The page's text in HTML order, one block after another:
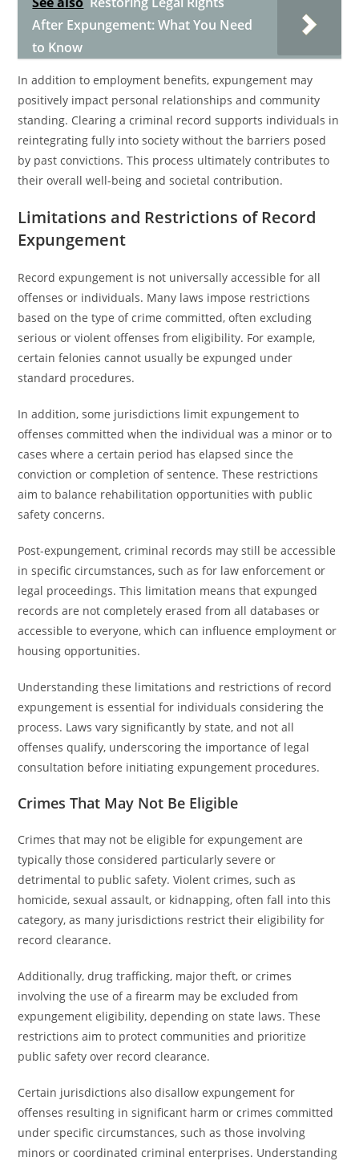
After Expungement: What You Need
to Know
In addition to employment benefits, expungement may
positively impact personal relationships and community
standing. Clearing a criminal record supports individuals in
reintegrating fully into society without the barriers posed
by past convictions. This process ultimately contributes to
their overall well-being and societal contribution.
Limitations and Restrictions of Record
Expungement
Record expungement is not universally accessible for all
offenses or individuals. Many laws impose restrictions
based on the type of crime committed, often excluding
serious or violent offenses from eligibility. For example,
certain felonies cannot usually be expunged under
standard procedures.
In addition, some jurisdictions limit expungement to
offenses committed when the individual was a minor or to
cases where a certain period has elapsed since the
conviction or completion of sentence. These restrictions
aim to balance rehabilitation opportunities with public
safety concerns.
Post-expungement, criminal records may still be accessible
in specific circumstances, such as for law enforcement or
legal proceedings. This limitation means that expunged
records are not completely erased from all databases or
accessible to everyone, which can influence employment or
housing opportunities.
Understanding these limitations and restrictions of record
expungement is essential for individuals considering the
process. Laws vary significantly by state, and not all
offenses qualify, underscoring the importance of legal
consultation before initiating expungement procedures.
Crimes That May Not Be Eligible
Crimes that may not be eligible for expungement are
typically those considered particularly severe or
detrimental to public safety. Violent crimes, such as
homicide, sexual assault, or kidnapping, often fall into this
category, as many jurisdictions restrict their eligibility for
record clearance.
Additionally, drug trafficking, major theft, or crimes
involving the use of a firearm may be excluded from
expungement eligibility, depending on state laws. These
restrictions aim to protect communities and prioritize
public safety over record clearance.
Certain jurisdictions also disallow expungement for
offenses resulting in significant harm or crimes committed
under specific circumstances, such as those involving
minors or coordinated criminal enterprises. Understanding